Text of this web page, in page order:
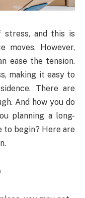
stress, and this is
moves. However,
ease the tension.
making it easy to
There are
And how you do
planning a long-
to begin? Here are